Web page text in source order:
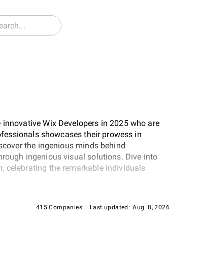
Wix Developers in 2025 who are
showcases their prowess in
the ingenious minds behind
ingenious visual solutions. Dive into
celebrating the remarkable individuals
415 Companies Last updated: Aug. 8, 2026